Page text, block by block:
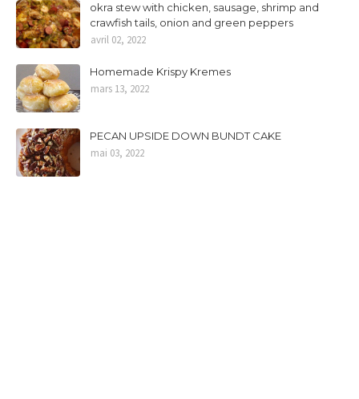
okra stew with chicken, sausage, shrimp and
crawfish tails, onion and green peppers
avril 02, 2022
Homemade Krispy Kremes
mars 13, 2022
PECAN UPSIDE DOWN BUNDT CAKE
mai 03, 2022